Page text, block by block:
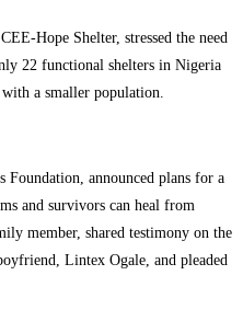
Hope Shelter, stressed the need
22 functional shelters in Nigeria
a smaller population.
announced plans for a
and survivors can heal from
member, shared testimony on the
Lintex Ogale, and pleaded